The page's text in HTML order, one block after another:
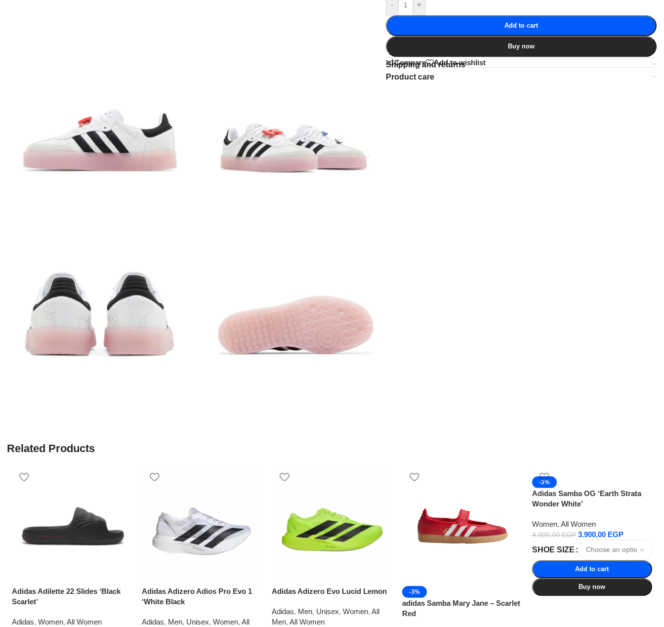
- +
Add to cart
Buy now
Compare Add to wishlist
Shipping and returns
Product care
Related Products
Adidas Adilette 22 Slides ‘Black
Scarlet’
Adidas, Women, All Women
Adidas Adizero Adios Pro Evo 1
‘White Black
Adidas, Men, Unisex, Women, All
Adidas Adizero Evo Lucid Lemon
Adidas, Men, Unisex, Women, All
Men, All Women
-3%
adidas Samba Mary Jane – Scarlet
Red
-3%
Adidas Samba OG ‘Earth Strata
Wonder White’
Women, All Women
4.000,00EGP 3.900,00 EGP
SHOE SIZE
Add to cart
Buy now